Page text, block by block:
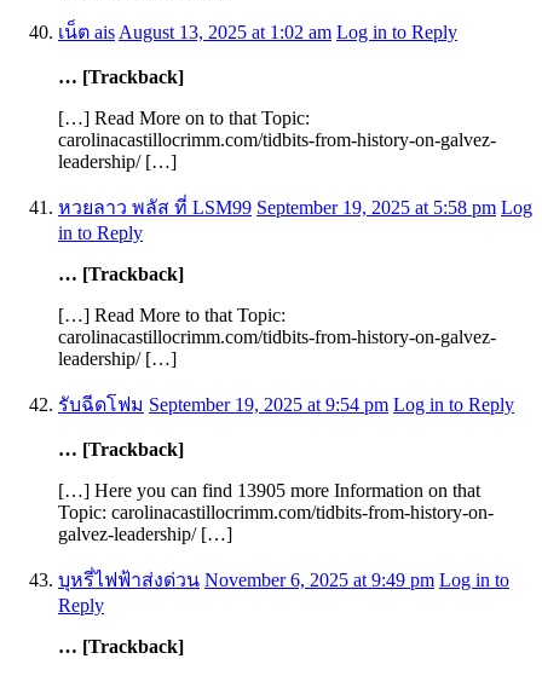
เน็ต aisAugust 13, 2025 at 1:02 am Log in to Reply
… [Trackback]
[…] Read More on to that Topic:
carolinacastillocrimm.com/tidbits-from-history-on-galvez-
leadership/ […]
หวยลาว พลัส ที่ LSM99 September 19, 2025 at 5:58 pm Log
in to Reply
… [Trackback]
[…] Read More to that Topic:
carolinacastillocrimm.com/tidbits-from-history-on-galvez-
leadership/ […]
รับฉีดโฟม September 19, 2025 at 9:54 pm Log in to Reply
… [Trackback]
[…] Here you can find 13905 more Information on that
Topic: carolinacastillocrimm.com/tidbits-from-history-on-
galvez-leadership/ […]
บุหรี่ไฟฟ้าส่งด่วน November 6, 2025 at 9:49 pm Log in to
Reply
… [Trackback]